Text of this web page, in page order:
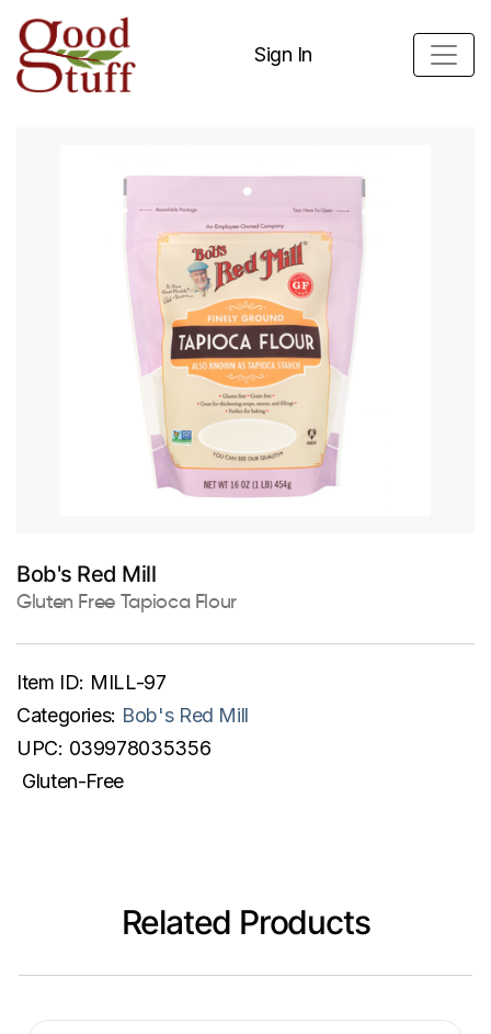
Sign In
Bob's Red Mill
Gluten Free Tapioca Flour
Item ID: MILL-97
Categories: Bob's Red Mill
UPC: 039978035356
Gluten-Free
Related Products